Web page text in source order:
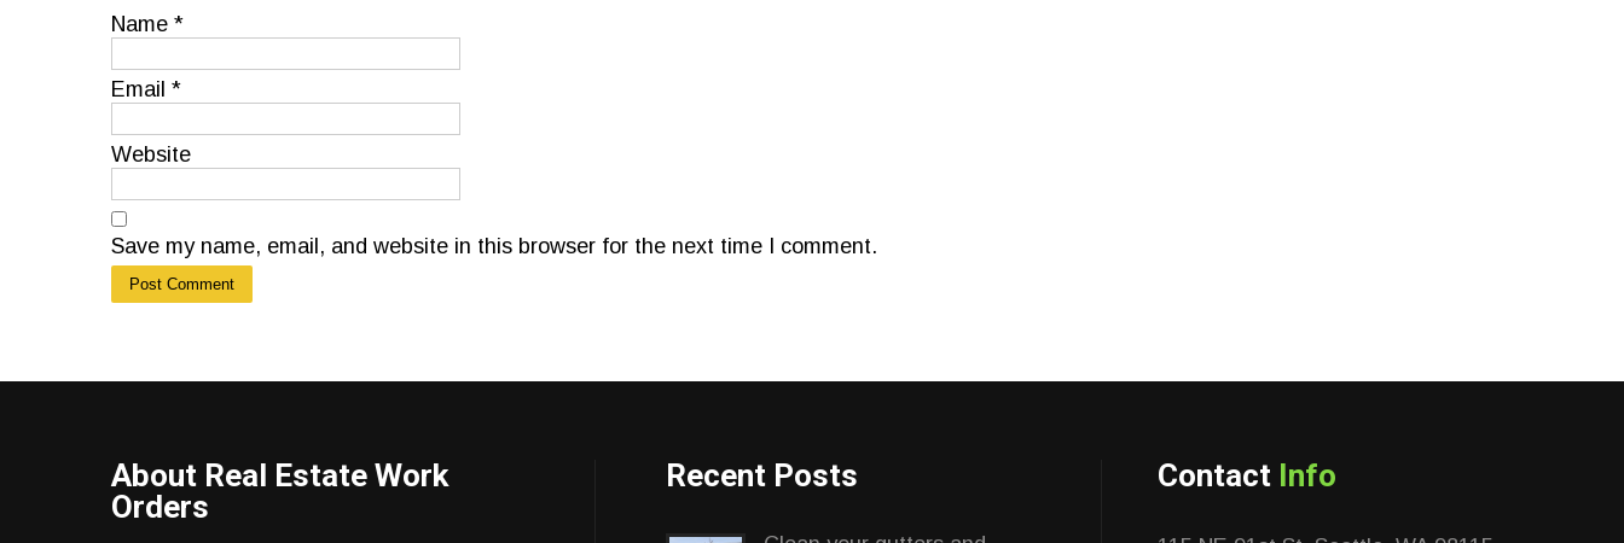
Name *
Email *
Website
Save my name, email, and website in this browser for the next time I comment.
About Real Estate Work
Orders
Recent Posts Contact Info